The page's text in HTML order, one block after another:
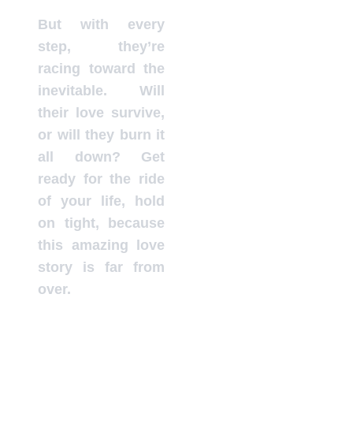
But with every
step, they’re
racing toward the
inevitable. Will
their love survive,
or will they burn it
all down? Get
ready for the ride
of your life, hold
on tight, because
this amazing love
story is far from
over.